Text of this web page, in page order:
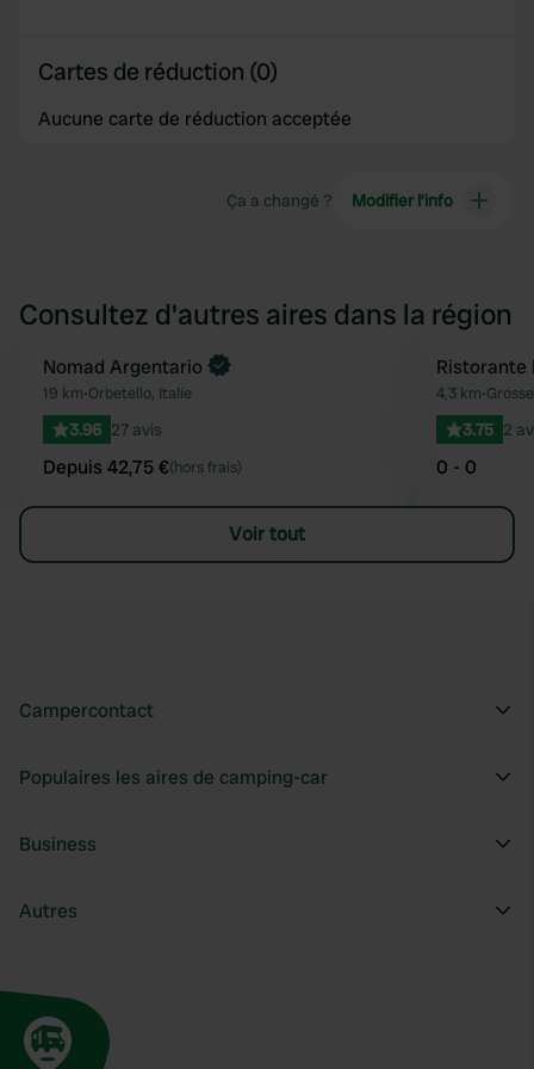
Cartes de réduction (0)
Aucune carte de réduction acceptée
Ça a changé ? Modifier l’info
Consultez d'autres aires dans la région
Préféré
Reserve maintenant
Nomad Argentario
19 km•Orbetello, Italie
3.96 27 avis
Depuis 42,75 €(hors frais)
Ristorante
4,3 km•
3.75 2
0 - 0
Voir tout
Campercontact
Populaires les aires de camping-car
Business
Autres